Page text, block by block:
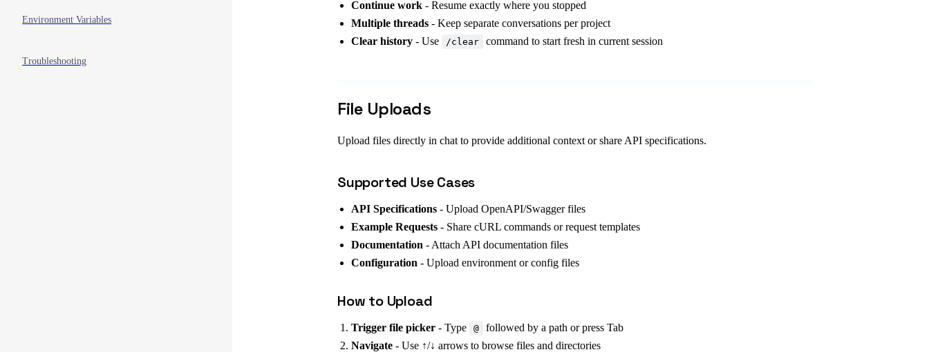
Environment Variables
Troubleshooting
Continue work - Resume exactly where you stopped
Multiple threads - Keep separate conversations per project
Clear history - Use /clear command to start fresh in current session
File Uploads
Upload files directly in chat to provide additional context or share API specifications.
Supported Use Cases
API Specifications - Upload OpenAPI/Swagger files
Example Requests - Share cURL commands or request templates
Documentation - Attach API documentation files
Configuration - Upload environment or config files
How to Upload
Trigger file picker - Type @
followed by a path or press Tab
Navigate - Use ↑/↓ arrows to browse files and directories